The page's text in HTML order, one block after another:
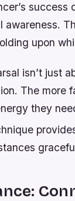
success
upon
isn’t just
The more
they